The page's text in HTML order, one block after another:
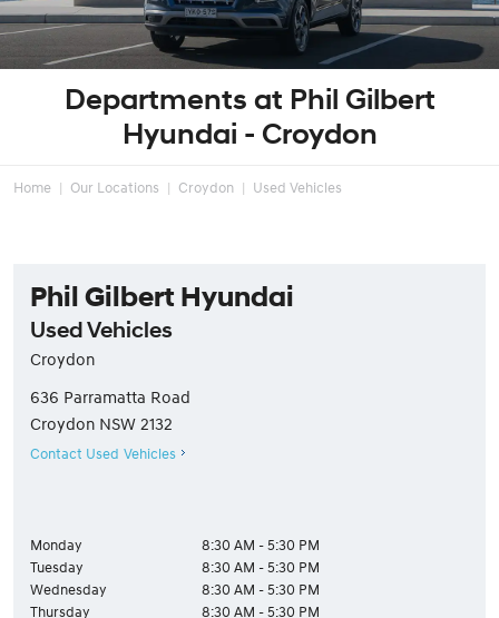
Departments at Phil Gilbert
Hyundai - Croydon
Home Our Locations Croydon Used Vehicles
Phil Gilbert Hyundai
Used Vehicles
Croydon
636 Parramatta Road
Croydon NSW 2132
Contact Used Vehicles
Monday
8:30 AM - 5:30 PM
Tuesday
8:30 AM - 5:30 PM
Wednesday
8:30 AM - 5:30 PM
Thursday
8:30 AM - 5:30 PM